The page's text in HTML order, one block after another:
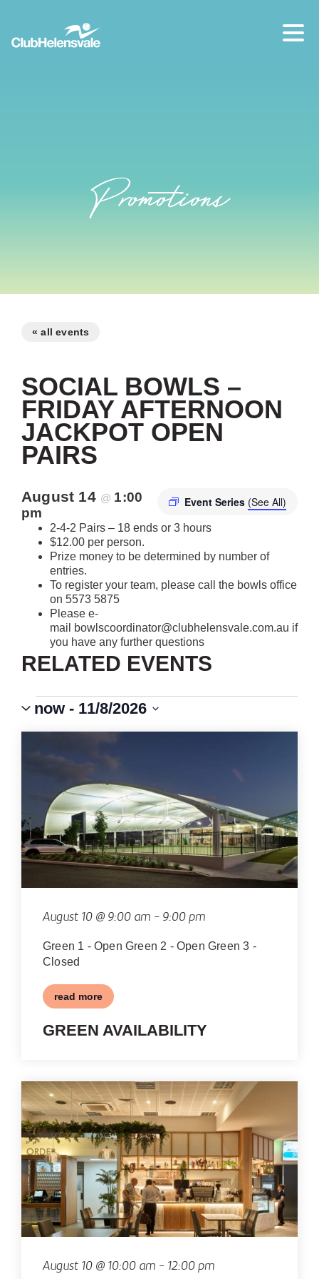
07 5573 1491
Promotions
« all events
SOCIAL BOWLS –
FRIDAY AFTERNOON
JACKPOT OPEN
PAIRS
Event Series (See All)
August 14 @ 1:00
pm
2-4-2 Pairs – 18 ends or 3 hours
$12.00 per person.
Prize money to be determined by number of
entries.
To register your team, please call the bowls office
on 5573 5875
Please e-
mail bowlscoordinator@clubhelensvale.com.au if
you have any further questions
RELATED EVENTS
Events
VIEWS
NAVIGATION
Event
Views
Navigation
now - 11/8/2026
OF
EVENTS
IN
PHOTO
VIEW
GREEN AVAILABILITY
August 10 @ 9:00 am - 9:00 pm
Green 1 - Open Green 2 - Open Green 3 -
Closed
read more
August 10 @ 10:00 am - 12:00 pm